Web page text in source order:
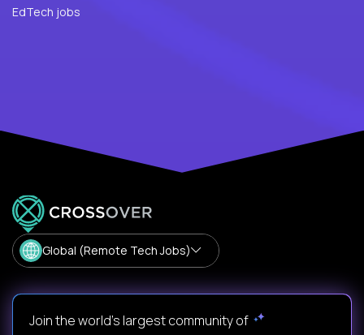
EdTech jobs
Global (Remote Tech Jobs)
Join the world's largest community of